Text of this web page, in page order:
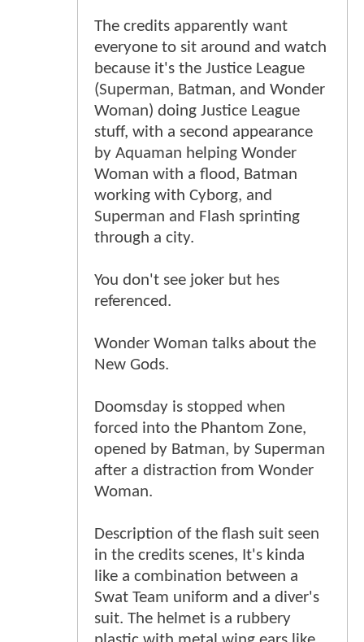
The credits apparently want
everyone to sit around and watch
because it's the Justice League
(Superman, Batman, and Wonder
Woman) doing Justice League
stuff, with a second appearance
by Aquaman helping Wonder
Woman with a flood, Batman
working with Cyborg, and
Superman and Flash sprinting
through a city.
You don't see joker but hes
referenced.
Wonder Woman talks about the
New Gods.
Doomsday is stopped when
forced into the Phantom Zone,
opened by Batman, by Superman
after a distraction from Wonder
Woman.
Description of the flash suit seen
in the credits scenes, It's kinda
like a combination between a
Swat Team uniform and a diver's
suit. The helmet is a rubbery